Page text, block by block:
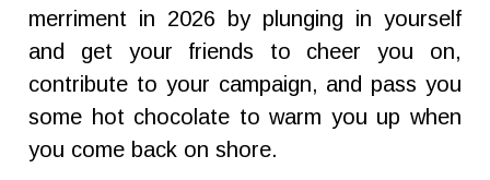
merriment in 2026 by plunging in yourself
and get your friends to cheer you on,
contribute to your campaign, and pass you
some hot chocolate to warm you up when
you come back on shore.